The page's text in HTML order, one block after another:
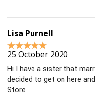
Lisa Purnell
25 October 2020
Hi I have a sister that
decided to get on here
Store